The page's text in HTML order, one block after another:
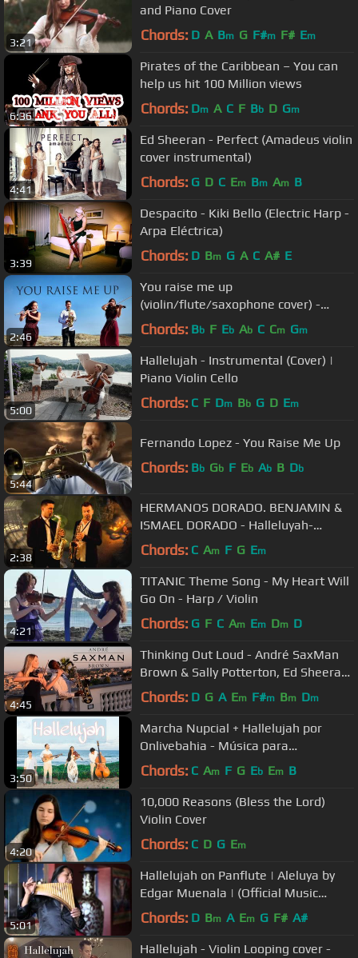
3:21
and Piano Cover
Chords: D A Bm G F#m F# Em
6:36
Pirates of the Caribbean – You can
help us hit 100 Million views
Chords: Dm A C F Bb D Gm
4:41
Ed Sheeran - Perfect (Amadeus violin
cover instrumental)
Chords: G D C Em Bm Am B
3:39
Despacito - Kiki Bello (Electric Harp -
Arpa Eléctrica)
Chords: D Bm G A C A# E
2:46
You raise me up
(violin/flute/saxophone cover) -
ANA'Trio
Chords: Bb F Eb Ab C Cm Gm
5:00
Hallelujah - Instrumental (Cover) |
Piano Violin Cello
Chords: C F Dm Bb G D Em
5:44
Fernando Lopez - You Raise Me Up
Chords: Bb Gb F Eb Ab B Db
2:38
HERMANOS DORADO. BENJAMIN &
ISMAEL DORADO - Halleluyah-
Aleluya (Leonard Cohen - Shrek)
Chords: C Am F G Em
4:21
TITANIC Theme Song - My Heart Will
Go On - Harp / Violin
Chords: G F C Am Em Dm D
4:45
Thinking Out Loud - André SaxMan
Brown & Sally Potterton, Ed Sheeran
Cover
Chords: D G A Em F#m Bm Dm
3:50
Marcha Nupcial + Hallelujah por
Onlivebahia - Música para
casamento
Chords: C Am F G Eb Em B
4:20
10,000 Reasons (Bless the Lord)
Violin Cover
Chords: C D G Em
5:01
Hallelujah on Panflute | Aleluya by
Edgar Muenala | (Official Music
Video)
Chords: D Bm A Em G F# A#
Hallelujah - Violin Looping cover -